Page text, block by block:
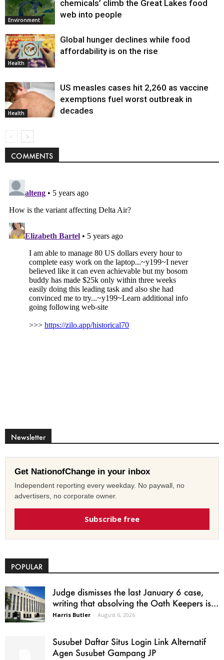
Environment
chemicals’ climb the Great Lakes food
web into people
Health
Global hunger declines while food
affordability is on the rise
Health
US measles cases hit 2,260 as vaccine
exemptions fuel worst outbreak in
decades
COMMENTS
Newsletter
Get NationofChange in your inbox
Independent reporting every weekday. No paywall, no
advertisers, no corporate owner.
Subscribe free
POPULAR
Judge dismisses the last January 6 case,
writing that absolving the Oath Keepers is...
Harris Butler - August 6, 2026
Susubet Daftar Situs Login Link Alternatif
Agen Susubet Gampang JP